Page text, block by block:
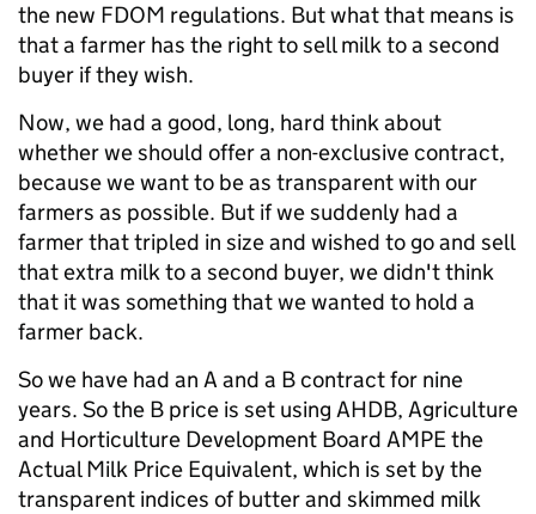
the new FDOM regulations. But what that means is
that a farmer has the right to sell milk to a second
buyer if they wish.
Now, we had a good, long, hard think about
whether we should offer a non-exclusive contract,
because we want to be as transparent with our
farmers as possible. But if we suddenly had a
farmer that tripled in size and wished to go and sell
that extra milk to a second buyer, we didn't think
that it was something that we wanted to hold a
farmer back.
So we have had an A and a B contract for nine
years. So the B price is set using AHDB, Agriculture
and Horticulture Development Board AMPE the
Actual Milk Price Equivalent, which is set by the
transparent indices of butter and skimmed milk